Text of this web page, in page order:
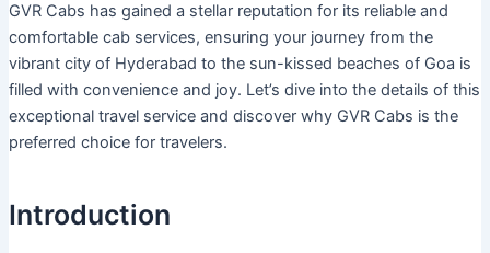
GVR Cabs has gained a stellar reputation for its reliable and
comfortable cab services, ensuring your journey from the
vibrant city of Hyderabad to the sun-kissed beaches of Goa is
filled with convenience and joy. Let’s dive into the details of this
exceptional travel service and discover why GVR Cabs is the
preferred choice for travelers.
Introduction